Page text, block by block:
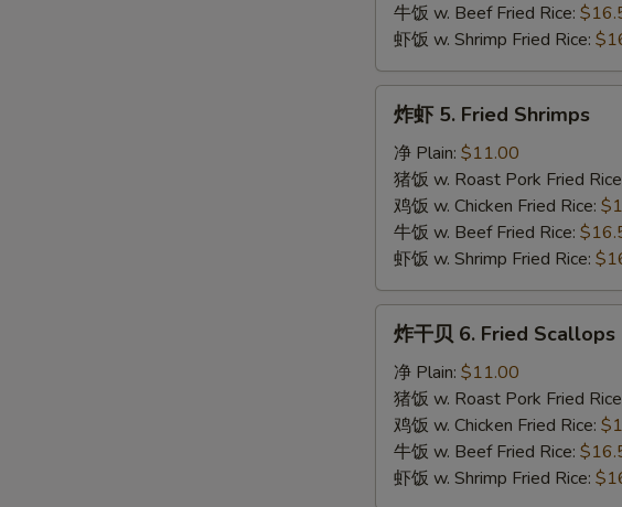
牛饭 w. Beef Fried Rice:
虾饭 w. Shrimp Fried Rice:
Fried
Shrimps
炸虾 5. Fried Shrimps
净 Plain: $11.00
猪饭 w. Roast Pork Fried
鸡饭 w. Chicken Fried Rice:
牛饭 w. Beef Fried Rice:
虾饭 w. Shrimp Fried Rice:
Fried
Scallops
炸干贝 6. Fried Scallops
净 Plain: $11.00
猪饭 w. Roast Pork Fried
鸡饭 w. Chicken Fried Rice:
牛饭 w. Beef Fried Rice:
虾饭 w. Shrimp Fried Rice: